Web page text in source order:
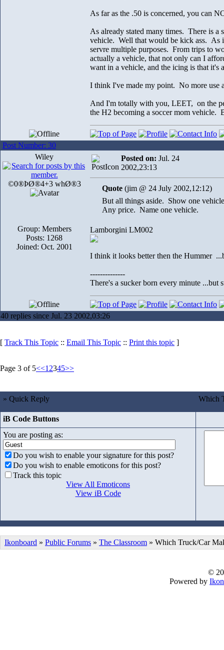
As far as the .50 is concerned, you can
As already stated many times. There is
vehicle. Well that would be kick ass. As
servre multiple purposes. From trips to
actually a vehicle, that not only can I
want in a vehicle, and the icing is that
I think I've made my point. No more use
And I'm totally with you, LEET, on the
the H2 becoming a soccer mom vehicle.
Post Number: 30
Wiley
©0®ÞØ®4+3 whØ®3
Group: Members
Posts: 1268
Joined: Oct. 2001
Posted on: Jul. 24
2002,23:13
Quote (jim @ 24 July 2002,12:12)
But all things aside. Show one
Any price. Name one vehicle.
Lamborgini LM002
I think it looks better then the Hummer
--------------
There's a sucker born every minute ...but
40 replies since Jul. 23 2002,03:26
[ Track This Topic :: Email This Topic :: Print this topic ]
Page 3 of 5<<1 2345>>
» Quick Reply Which
iB Code Buttons
You are posting as:
Do you wish to enable your signature for this post?
Do you wish to enable emoticons for this post?
Track this topic
View All Emoticons
View iB Code
Ikonboard » Public Forums » The Classroom » Which Truck/Car
©
Powered by